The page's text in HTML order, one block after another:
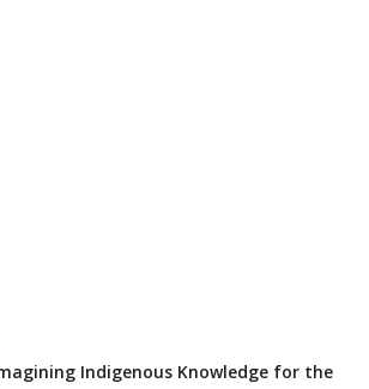
Indigenous Knowledge for the